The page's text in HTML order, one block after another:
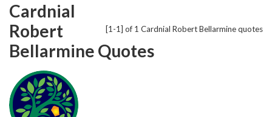
[1-1] of 1 Cardnial Robert Bellarmine quotes
Cardnial
Robert
Bellarmine Quotes